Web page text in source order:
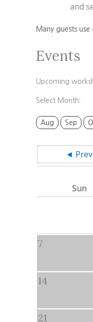
and
Many guests
Events
Upcoming
Select Month:
Aug Sep
◄ Prev
Sun
7
14
21